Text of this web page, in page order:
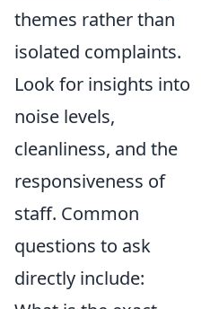
themes rather than
isolated complaints.
Look for insights into
noise levels,
cleanliness, and the
responsiveness of
staff. Common
questions to ask
directly include: